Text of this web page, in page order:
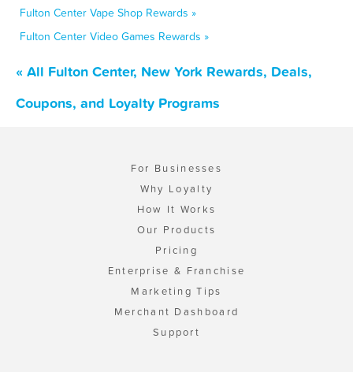
Fulton Center Vape Shop Rewards »
Fulton Center Video Games Rewards »
« All Fulton Center, New York Rewards, Deals,
Coupons, and Loyalty Programs
For Businesses
Why Loyalty
How It Works
Our Products
Pricing
Enterprise & Franchise
Marketing Tips
Merchant Dashboard
Support